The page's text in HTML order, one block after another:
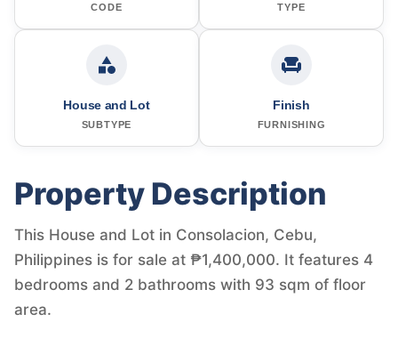
CODE TYPE
House and Lot
SUBTYPE
Finish
FURNISHING
Property Description
This House and Lot in Consolacion, Cebu,
Philippines is for sale at ₱1,400,000. It features 4
bedrooms and 2 bathrooms with 93 sqm of floor
area.